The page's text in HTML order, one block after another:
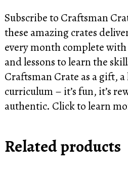
Subscribe to Craftsman
these amazing crates
every month complete
and lessons to learn the
Craftsman Crate as a gift,
curriculum – it’s fun, it’s
authentic. Click to learn
Related products